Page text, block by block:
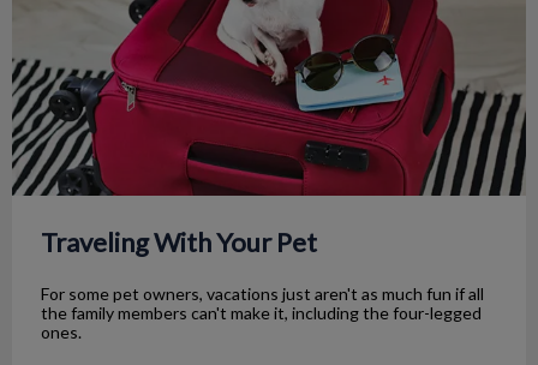
Traveling With Your Pet
For some pet owners, vacations just aren't as much fun if all
the family members can't make it, including the four-legged
ones.